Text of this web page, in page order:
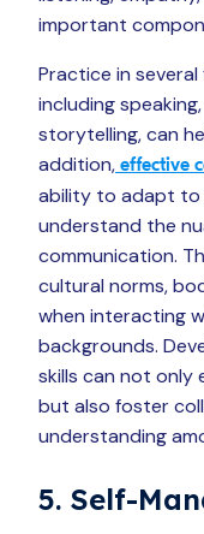
important
Practice in
including
storytelling, can
addition, effective
ability to adapt to
understand the
communication.
cultural norms,
when interacting
backgrounds.
skills can not only
but also foster
understanding
5. Self-